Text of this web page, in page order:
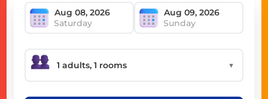
Saturday Sunday
▼